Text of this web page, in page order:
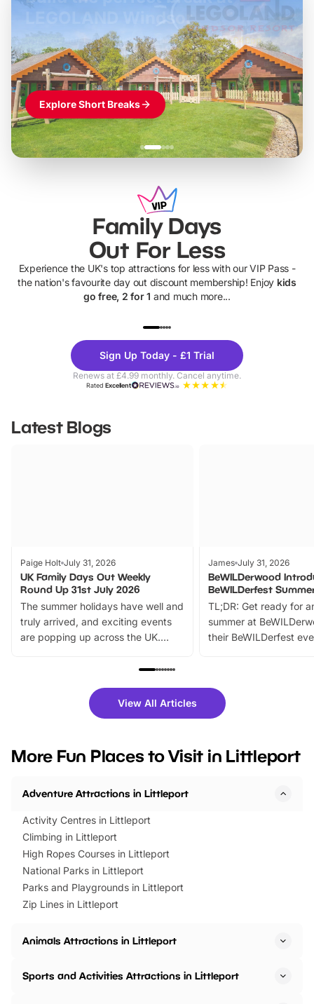
£42pp
LEGOLAND Windsor
Themed hotel + park tickets + breakfast- from£49pp
£45pp
£55pp£39pp
Explore Short Breaks
Family Days
Out For Less
Experience the UK's top attractions for less with our VIP Pass -
the nation's favourite day out discount membership! Enjoy kids
go free, 2 for 1 and much more...
Theme
Parks
Sign Up Today - £1 Trial
Renews at £4.99 monthly. Cancel anytime.
RatedExcellent
Latest Blogs
Paige Holt July 31, 2026
UK Family Days Out Weekly
Round Up 31st July 2026
The summer holidays have well and
truly arrived, and exciting events
are popping up across the UK.
family festivals to themed trails, live
there is plenty to enjoy. Whether
you’re planning a big day out or
events to…
James July 31, 2026
BeWILDerwood
BeWILDerfest
TL;DR: Get ready for
summer at
their BeWILDerfest
fantastic 25%
tickets for a limited
BeWILDerwood is
View All Articles
More Fun Places to Visit in Littleport
Adventure Attractions in Littleport
Activity Centres in Littleport
Climbing in Littleport
High Ropes Courses in Littleport
National Parks in Littleport
Parks and Playgrounds in Littleport
Zip Lines in Littleport
Animals Attractions in Littleport
Sports and Activities Attractions in Littleport